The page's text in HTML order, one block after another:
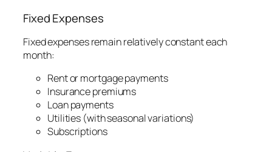
Fixed Expenses
Fixed expenses remain relatively constant each
month:
Rent or mortgage payments
Insurance premiums
Loan payments
Utilities (with seasonal variations)
Subscriptions